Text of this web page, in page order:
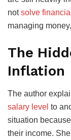
notsolve
managing
The
Inflation
The author
salary level to
situation
their income.